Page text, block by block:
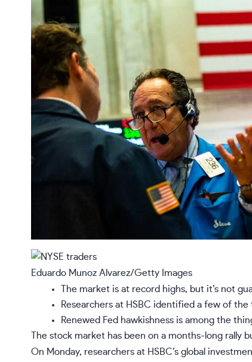
Eduardo Munoz Alvarez/Getty Images
The market is at record highs, but it’s not
Researchers at HSBC identified a few of
Renewed Fed hawkishness is among the
The stock market has been on a months-long rally
On Monday, researchers at HSBC’s global